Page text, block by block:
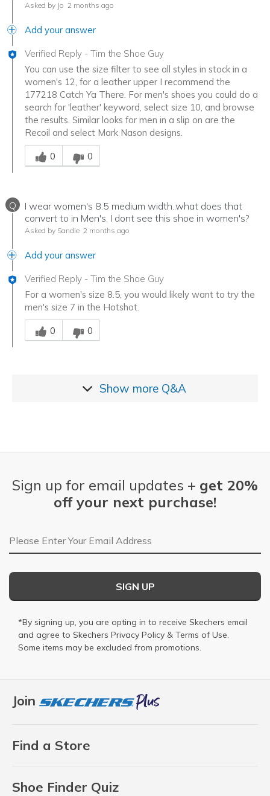
Asked by Jo 2 months ago
Add your answer
Verified Reply - Tim the Shoe Guy
You can use the size filter to see all styles in stock in a
women's 12, for a leather upper I recommend the
177218 Catch Ya There. For men's shoes you could do a
search for 'leather' keyword, select size 10, and browse
the results. Similar looks for men in a slip on are the
Recoil and select Mark Nason designs.
Was this answer helpful to you
0
0
Q
I wear women's 8.5 medium width..what does that
convert to in Men's. I dont see this shoe in women's?
Asked by Sandie 2 months ago
Add your answer
Verified Reply - Tim the Shoe Guy
For a women's size 8.5, you would likely want to try the
men's size 7 in the Hotshot.
Was this answer helpful to you
0
0
Show more Q&A
Join
Find a Store
Shoe Finder Quiz
Sign up for email updates + get 20%
off your next purchase!
Email Address
SIGN UP
*By signing up, you are opting in to receive Skechers email
and agree to Skechers Privacy Policy & Terms of Use.
Some items may be excluded from promotions.